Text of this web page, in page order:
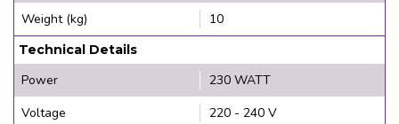
Weight (kg)
10
Technical Details
Power
230 WATT
Voltage
220 - 240 V